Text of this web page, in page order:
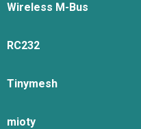
Wireless M-Bus
RC232
Tinymesh
mioty